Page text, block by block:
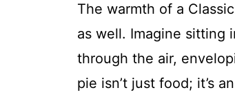
The warmth of a
as well. Imagine sitting
through the air,
pie isn’t just food; it’s